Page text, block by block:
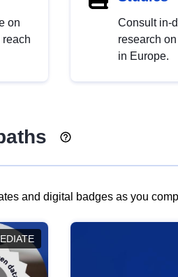
on
Consult in-
research
in Europe.
and digital badges as you